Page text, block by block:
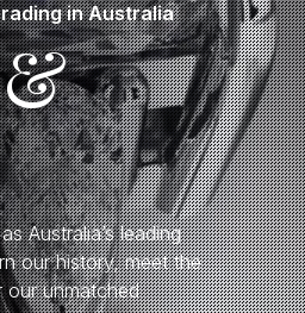
in Australia
Australia’s leading
our history, meet the
our unmatched